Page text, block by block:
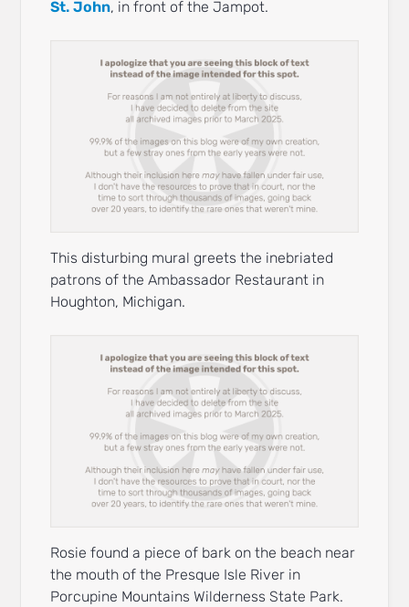
St. John, in front of the Jampot.
This disturbing mural greets the inebriated
patrons of the Ambassador Restaurant in
Houghton, Michigan.
Rosie found a piece of bark on the beach near
the mouth of the Presque Isle River in
Porcupine Mountains Wilderness State Park.